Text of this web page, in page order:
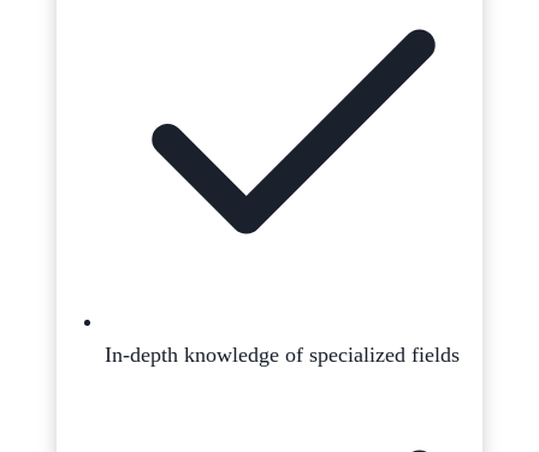
In-depth knowledge of specialized fields